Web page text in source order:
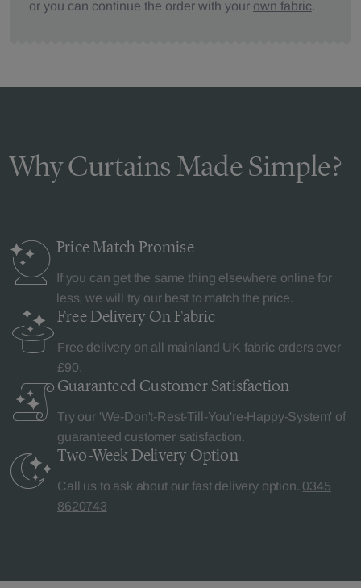
or you can continue the order with your own fabric.
Why Curtains Made Simple?
Price MatchPromise
If you can get the same thing elsewhere online for
less, we will try our best to match the price.
Free Delivery On Fabric
Free delivery on all mainland UK fabric orders over
£90.
Guaranteed Customer Satisfaction
Try our 'We-Don't-Rest-Till-You're-Happy-System' of
guaranteed customer satisfaction.
Two-Week Delivery Option
Call us to ask about our fast delivery option. 0345
8620743